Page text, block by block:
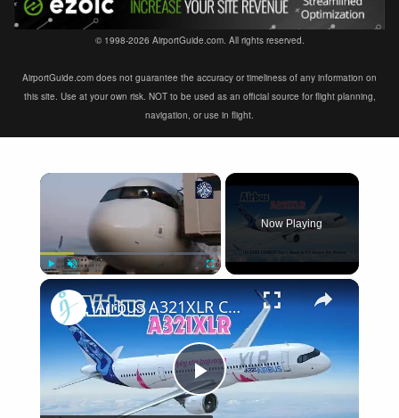
© 1998-2026 AirportGuide.com. All rights reserved.
AirportGuide.com does not guarantee the accuracy or timeliness of any information on
this site. Use at your own risk. NOT to be used as an official source for flight planning,
navigation, or use in flight.
×
Now Playing
×
Play
Airbus A321XLR Certification Near - Is This Single-Aisle Powerhouse SAFE for Long-Haul?